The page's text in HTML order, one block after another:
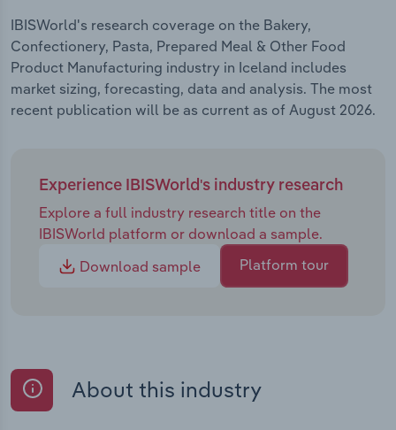
IBISWorld's research coverage on the Bakery,
Confectionery, Pasta, Prepared Meal & Other Food
Product Manufacturing industry in Iceland includes
market sizing, forecasting, data and analysis. The most
recent publication will be as current as of August 2026.
Experience IBISWorld's industry research
Explore a full industry research title on the
IBISWorld platform or download a sample.
Download sample
Platform tour
About this industry